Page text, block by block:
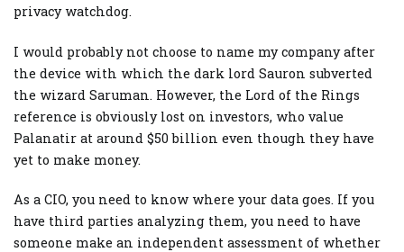
privacy watchdog.
I would probably not choose to name my company after
the device with which the dark lord Sauron subverted
the wizard Saruman. However, the Lord of the Rings
reference is obviously lost on investors, who value
Palanatir at around $50 billion even though they have
yet to make money.
As a CIO, you need to know where your data goes. If you
have third parties analyzing them, you need to have
someone make an independent assessment of whether